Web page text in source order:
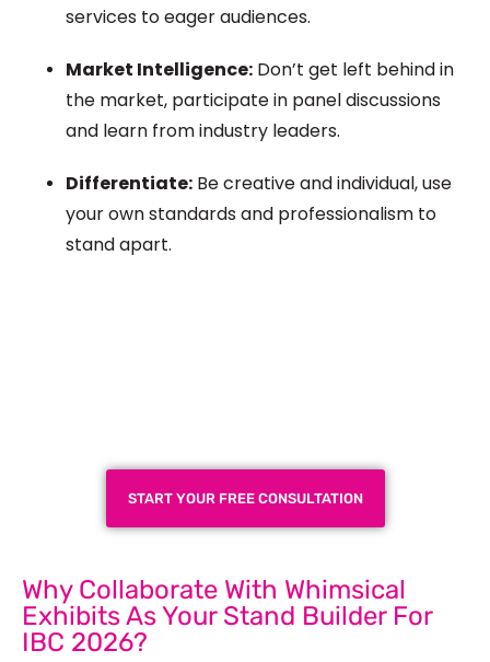
services to eager audiences.
Market Intelligence: Don’t get left behind in
the market, participate in panel discussions
and learn from industry leaders.
Differentiate: Be creative and individual, use
your own standards and professionalism to
stand apart.
START YOUR FREE CONSULTATION
Why Collaborate With Whimsical
Exhibits As Your Stand Builder For
IBC 2026?